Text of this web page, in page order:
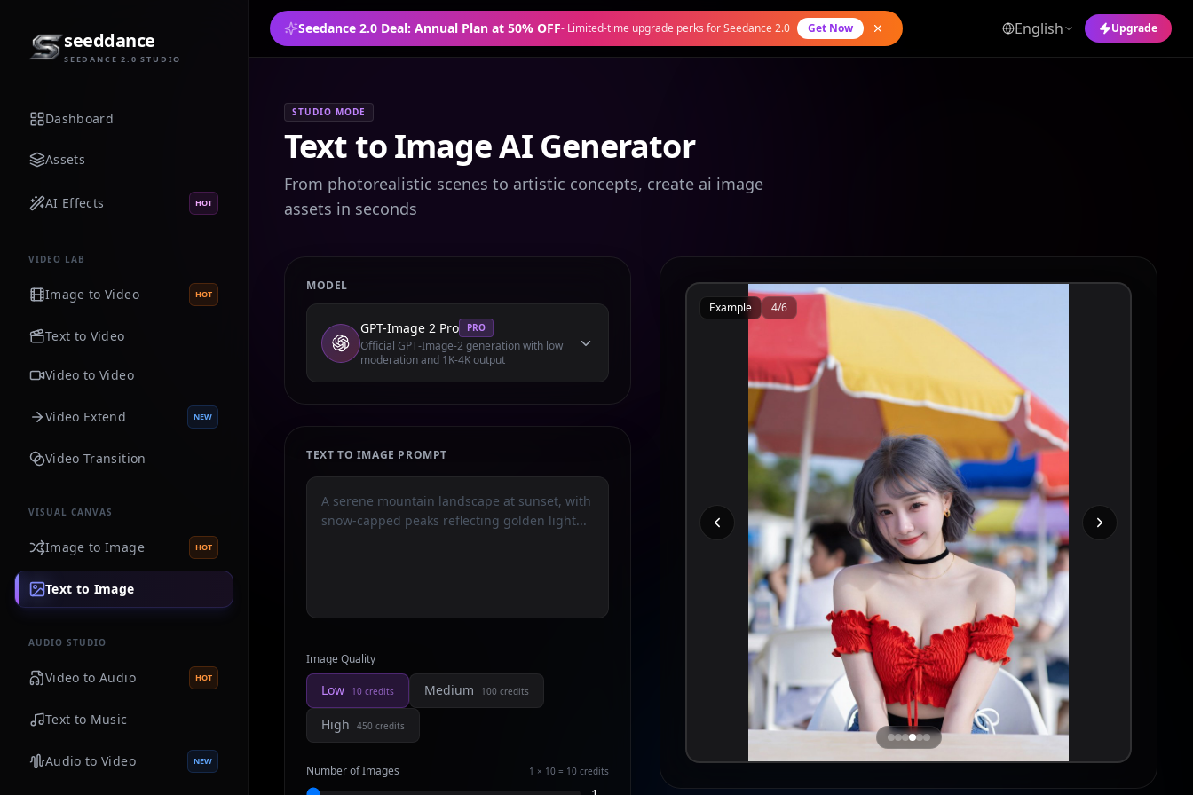
Seedance 2.0 Deal: Annual Plan at 50% OFF- Limited-time upgrade perks for Seedance 2.0 Get Now English Upgrade
seeddance
SEEDANCE 2.0 STUDIO
Dashboard
Assets
AI Effects HOT
VIDEO LAB
Image to Video HOT
Text to Video
Video to Video
Video Extend NEW
Video Transition
VISUAL CANVAS
Image to Image HOT
Text to Image
AUDIO STUDIO
Video to Audio HOT
Text to Music
Audio to Video NEW
STUDIO MODE
Text to Image AI Generator
From photorealistic scenes to artistic concepts, create ai image
assets in seconds
MODEL
GPT-Image 2 Pro PRO
Official GPT-Image-2 generation with low
moderation and 1K-4K output
TEXT TO IMAGE PROMPT
Image Quality
Low 10 credits Medium 100 credits
High 450 credits
Number of Images 1 × 10 = 10 credits
Example 4/6